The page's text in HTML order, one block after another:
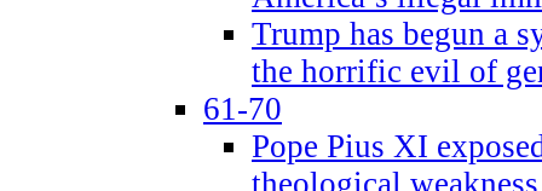
Trump has begun a
the horrific evil of
61-70
Pope Pius XI
theological